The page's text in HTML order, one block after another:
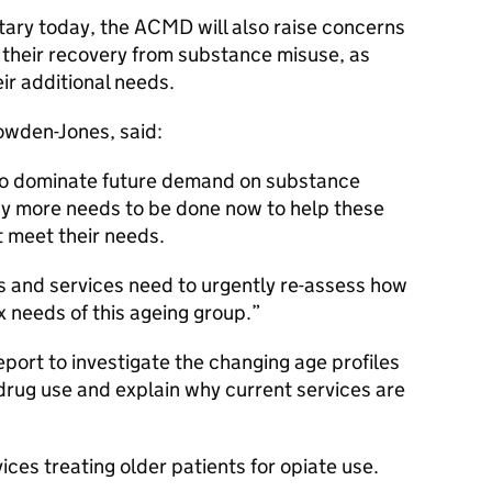
today, theACMDwill also raise concerns
recovery from substance misuse, as
additional needs.
Jones, said:
dominate future demand on substance
more needs to be done now to help these
their needs.
and services need to urgently re-assess how
of this ageing group.
to investigate the changing age profiles
use and explain why current services are
treating older patients for opiate use.